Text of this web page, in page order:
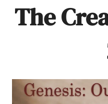
The